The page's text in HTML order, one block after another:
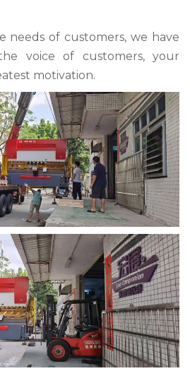
needs of customers, we have
voice of customers, your
motivation.